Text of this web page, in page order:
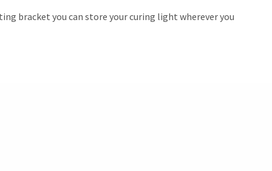
bracket you can store your curing light wherever you